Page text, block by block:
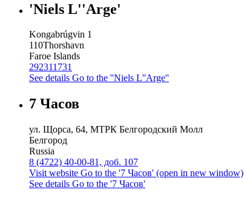
'Niels L''Arge'
Kongabrúgvin 1
110Thorshavn
Faroe Islands
292311731
See details Go to the ''Niels L''Arge''
7 Часов
ул. Щорса, 64, МТРК Белгородский Молл
Белгород
Russia
8 (4722) 40-00-81, доб. 107
Visit website Go to the '7 Часов' (open in new window)
See details Go to the '7 Часов'